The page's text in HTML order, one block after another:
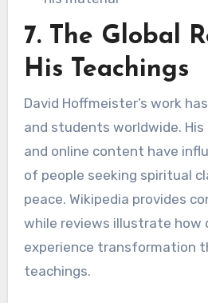
7. The Global
His Teachings
David Hoffmeister’s work
and students worldwide. His
and online content have
of people seeking spiritual
peace. Wikipedia provides
while reviews illustrate how
experience transformation
teachings.